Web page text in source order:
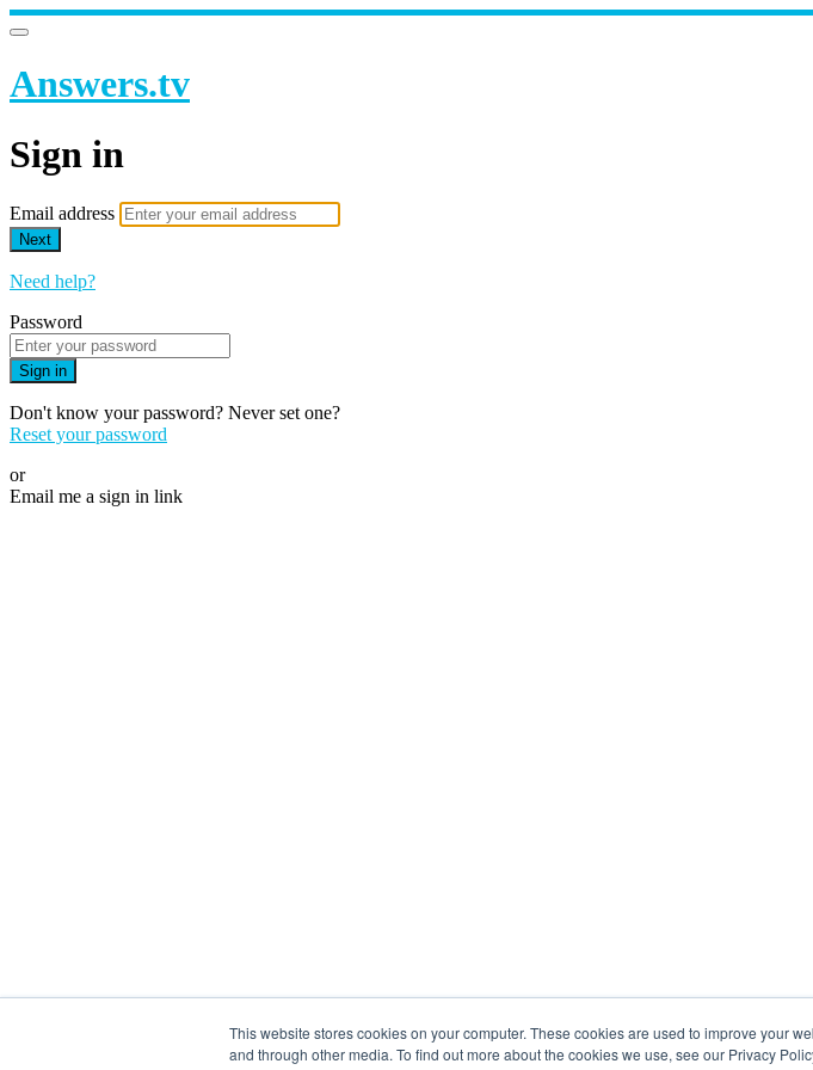
This website stores cookies on your computer. These cookies are used to improve your
and through other media. To find out more about the cookies we use, see our Privacy
Answers.tv
Sign in
Email address
Next
Need help?
Password
Sign in
Don't know your password? Never set one?
Reset your password
or
Email me a sign in link